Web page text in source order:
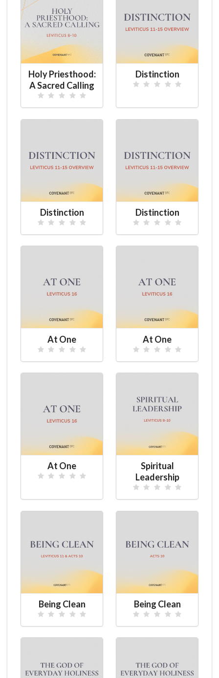
Holy Priesthood:
A Sacred Calling
Distinction
Distinction Distinction
At One At One
At One
Spiritual
Leadership
Being Clean Being Clean